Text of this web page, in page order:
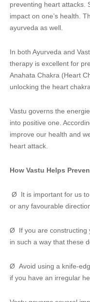
preventing heart attacks.
impact on one’s health.
ayurveda as well.
In both Ayurveda and
therapy is excellent for
Anahata Chakra (Heart
unlocking the heart
Vastu governs the
into positive one.
improve our health and
heart attack.
How Vastu Helps
Ø It is important for us to
or any favourable
Ø If you are constructing
in such a way that these
Ø Avoid using a knife-
if you have an irregular